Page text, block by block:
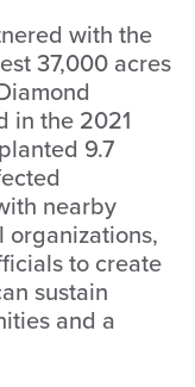
with the
37,000 acres
in the 2021
9.7
nearby
organizations,
to create
sustain
and a